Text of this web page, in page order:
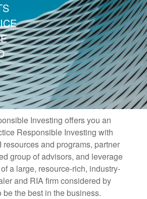
Investing offers you an
Responsible Investing with
resources and programs, partner
group of advisors, and leverage
a large, resource-rich, industry-
and RIA firm considered by
be the best in the business.